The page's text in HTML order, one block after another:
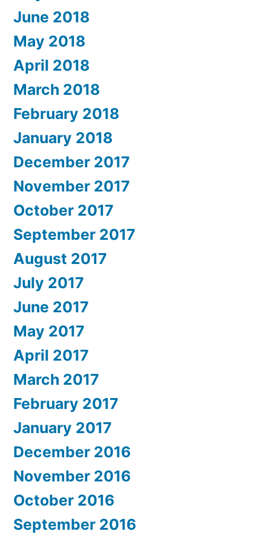
June 2018
May 2018
April 2018
March 2018
February 2018
January 2018
December 2017
November 2017
October 2017
September 2017
August 2017
July 2017
June 2017
May 2017
April 2017
March 2017
February 2017
January 2017
December 2016
November 2016
October 2016
September 2016